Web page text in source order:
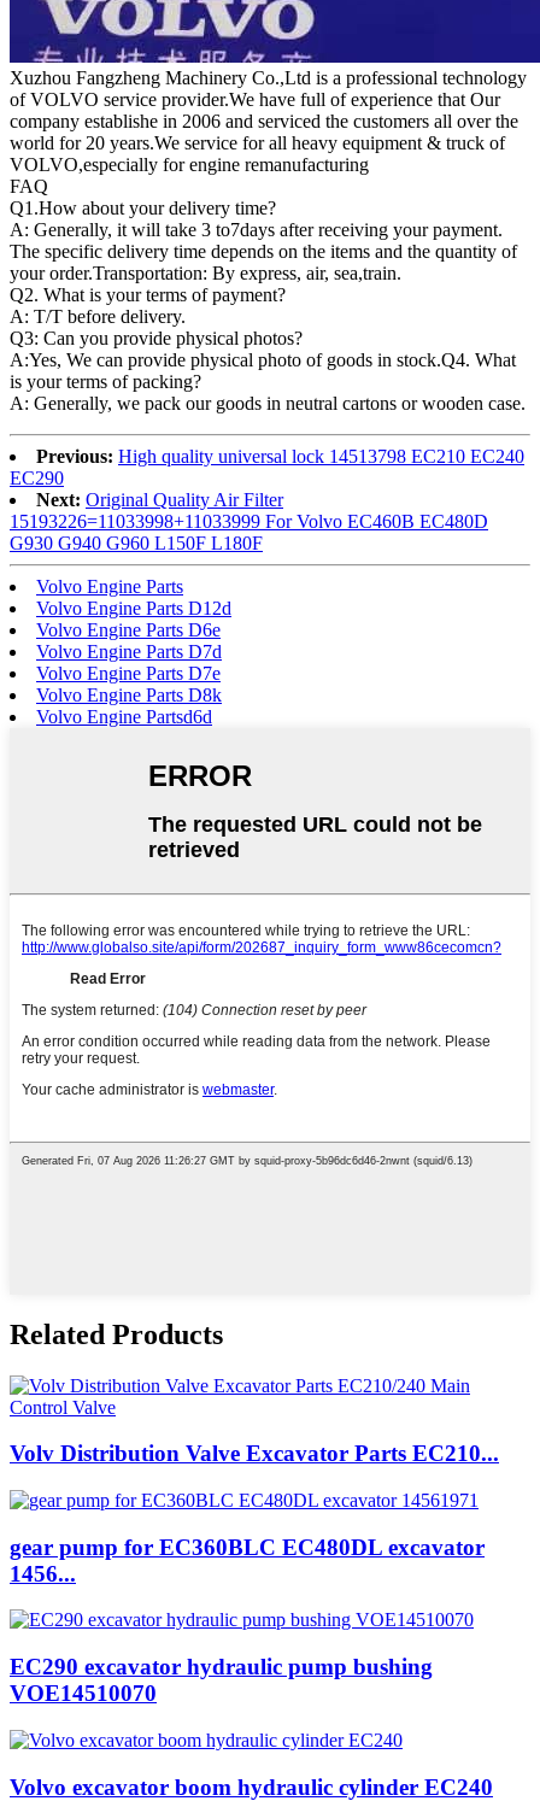
Xuzhou Fangzheng Machinery Co.,Ltd is a professional technology
of VOLVO service provider.We have full of experience that Our
company establishe in 2006 and serviced the customers all over the
world for 20 years.We service for all heavy equipment & truck of
VOLVO,especially for engine remanufacturing
FAQ
Q1.How about your delivery time?
A: Generally, it will take 3 to7days after receiving your payment.
The specific delivery time depends on the items and the quantity of
your order.Transportation: By express, air, sea,train.
Q2. What is your terms of payment?
A: T/T before delivery.
Q3: Can you provide physical photos?
A:Yes, We can provide physical photo of goods in stock.Q4. What
is your terms of packing?
A: Generally, we pack our goods in neutral cartons or wooden case.
Previous: High quality universal lock 14513798 EC210 EC240
EC290
Next: Original Quality Air Filter
15193226=11033998+11033999 For Volvo EC460B EC480D
G930 G940 G960 L150F L180F
Volvo Engine Parts
Volvo Engine Parts D12d
Volvo Engine Parts D6e
Volvo Engine Parts D7d
Volvo Engine Parts D7e
Volvo Engine Parts D8k
Volvo Engine Partsd6d
Related Products
Volv Distribution Valve Excavator Parts EC210...
gear pump for EC360BLC EC480DL excavator
1456...
EC290 excavator hydraulic pump bushing
VOE14510070
Volvo excavator boom hydraulic cylinder EC240